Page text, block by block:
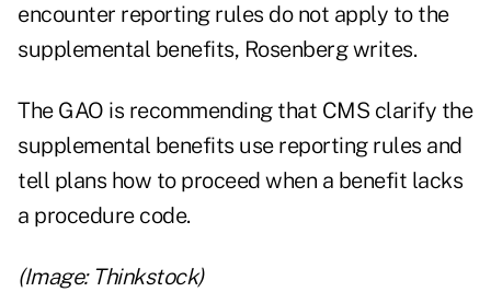
encounter reporting rules do not apply to the
supplemental benefits, Rosenberg writes.
The GAO is recommending that CMS clarify the
supplemental benefits use reporting rules and
tell plans how to proceed when a benefit lacks
a procedure code.
(Image: Thinkstock)